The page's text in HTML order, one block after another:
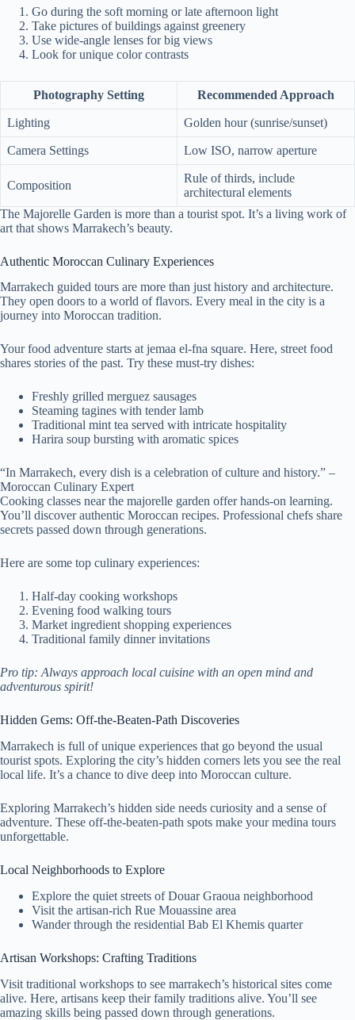
Go during the soft morning or late afternoon light
Take pictures of buildings against greenery
Use wide-angle lenses for big views
Look for unique color contrasts
Photography Setting Recommended Approach
Lighting Golden hour (sunrise/sunset)
Camera Settings Low ISO, narrow aperture
Composition
Rule of thirds, include
architectural elements
The Majorelle Garden is more than a tourist spot. It’s a living work of
art that shows Marrakech’s beauty.
Authentic Moroccan Culinary Experiences
Marrakech guided tours are more than just history and architecture.
They open doors to a world of flavors. Every meal in the city is a
journey into Moroccan tradition.
Your food adventure starts at jemaa el-fna square. Here, street food
shares stories of the past. Try these must-try dishes:
Freshly grilled merguez sausages
Steaming tagines with tender lamb
Traditional mint tea served with intricate hospitality
Harira soup bursting with aromatic spices
“In Marrakech, every dish is a celebration of culture and history.” –
Moroccan Culinary Expert
Cooking classes near the majorelle garden offer hands-on learning.
You’ll discover authentic Moroccan recipes. Professional chefs share
secrets passed down through generations.
Here are some top culinary experiences:
Half-day cooking workshops
Evening food walking tours
Market ingredient shopping experiences
Traditional family dinner invitations
Pro tip: Always approach local cuisine with an open mind and
adventurous spirit!
Hidden Gems: Off-the-Beaten-Path Discoveries
Marrakech is full of unique experiences that go beyond the usual
tourist spots. Exploring the city’s hidden corners lets you see the real
local life. It’s a chance to dive deep into Moroccan culture.
Exploring Marrakech’s hidden side needs curiosity and a sense of
adventure. These off-the-beaten-path spots make your medina tours
unforgettable.
Local Neighborhoods to Explore
Explore the quiet streets of Douar Graoua neighborhood
Visit the artisan-rich Rue Mouassine area
Wander through the residential Bab El Khemis quarter
Artisan Workshops: Crafting Traditions
Visit traditional workshops to see marrakech’s historical sites come
alive. Here, artisans keep their family traditions alive. You’ll see
amazing skills being passed down through generations.